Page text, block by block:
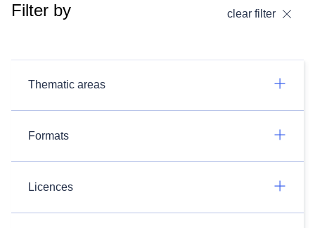
Filter by clear filter
Thematic areas
Formats
Licences